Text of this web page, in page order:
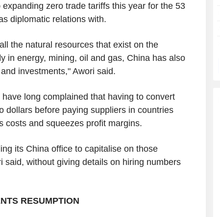
zero trade tariffs this year for the 53
diplomatic relations with.
the natural resources that exist on the
in energy, mining, oil and gas, China has also
investments," Awori said.
long complained that having to convert
dollars before paying suppliers in countries
costs and squeezes profit margins.
its China office to capitalise on those
said, without giving details on hiring numbers
RESUMPTION